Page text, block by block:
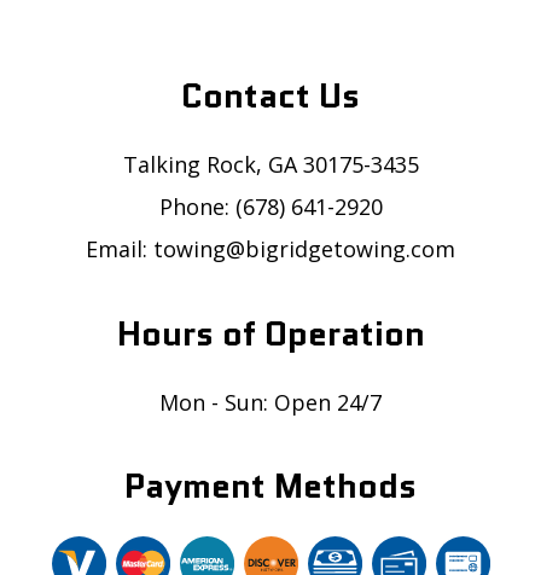
Contact Us
Talking Rock, GA 30175-3435
Phone: (678) 641-2920
Email: towing@bigridgetowing.com
Hours of Operation
Mon - Sun: Open 24/7
Payment Methods